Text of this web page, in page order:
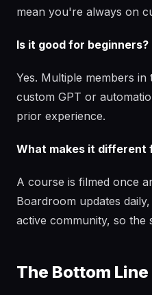
mean you're always on
Is it good for beginners?
Yes. Multiple members
custom GPT or
prior experience.
What makes it different
A course is filmed once
Boardroom updates
active community, so the
The Bottom Line